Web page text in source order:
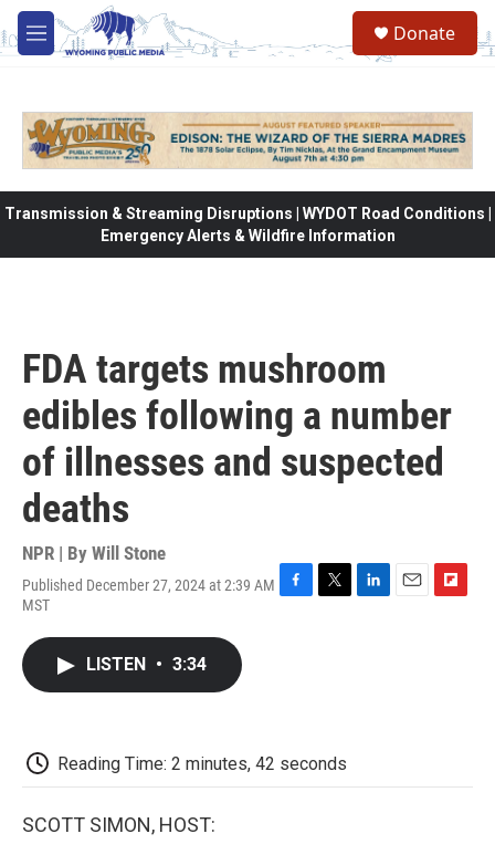
Skip to main content
M
e
Donate
Transmission & Streaming Disruptions | WYDOT Road Conditions |
Emergency Alerts & Wildfire Information
FDA targets mushroom
edibles following a number
of illnesses and suspected
deaths
NPR | By Will Stone
Published December 27, 2024 at 2:39 AM
MST
LISTEN • 3:34
Reading Time: 2 minutes, 42 seconds
SCOTT SIMON, HOST: